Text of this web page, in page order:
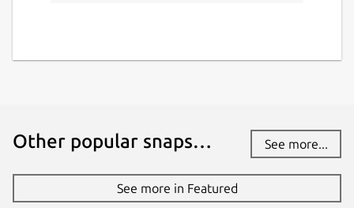
Other popular snaps… See more...
See more in Featured